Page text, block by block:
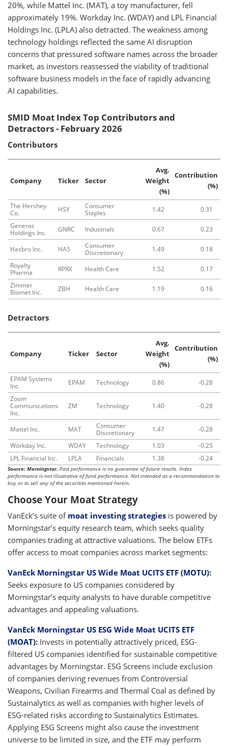
20%, while Mattel Inc. (MAT), a toy manufacturer, fell
approximately 19%. Workday Inc. (WDAY) and LPL Financial
Holdings Inc. (LPLA) also detracted. The weakness among
technology holdings reflected the same AI disruption
concerns that pressured software names across the broader
market, as investors reassessed the viability of traditional
software business models in the face of rapidly advancing
AI capabilities.
SMID Moat Index Top Contributors and
Detractors - February 2026
Contributors
Company Ticker Sector
Avg.
Weight
(%)
Contribution
(%)
The Hershey
Co.
HSY
Consumer
Staples
1.42
0.31
Generac
Holdings Inc.
GNRC Industrials 0.67 0.23
Hasbro Inc. HAS
Consumer
Discretionary
1.49
0.18
Royalty
Pharma
RPRX Health Care 1.52
0.17
Zimmer
Biomet Inc.
ZBH Health Care 1.19 0.16
Detractors
Company Ticker Sector
Avg.
Weight
(%)
Contribution
(%)
EPAM Systems
Inc.
EPAM Technology 0.86
-0.28
Zoom
Communications
Inc.
ZM Technology 1.40 -0.28
Mattel Inc. MAT
Consumer
Discretionary
1.47
-0.28
Workday Inc.
WDAY Technology 1.03
-0.25
LPL Financial Inc.
LPLA Financials 1.38 -0.24
Source: Morningstar. Past performance is no guarantee of future results. Index
performance is not illustrative of fund performance. Not intended as a recommendation to
buy or to sell any of the securities mentioned herein.
Choose Your Moat Strategy
VanEck’s suite of moat investing strategies is powered by
Morningstar’s equity research team, which seeks quality
companies trading at attractive valuations. The below ETFs
offer access to moat companies across market segments:
VanEck Morningstar US Wide Moat UCITS ETF (MOTU):
Seeks exposure to US companies considered by
Morningstar’s equity analysts to have durable competitive
advantages and appealing valuations.
VanEck Morningstar US ESG Wide Moat UCITS ETF
(MOAT): Invests in potentially attractively priced, ESG-
filtered US companies identified for sustainable competitive
advantages by Morningstar. ESG Screens include exclusion
of companies deriving revenues from Controversial
Weapons, Civilian Firearms and Thermal Coal as defined by
Sustainalytics as well as companies with higher levels of
ESG-related risks according to Sustainalytics Estimates.
Applying ESG Screens might also cause the investment
universe to be limited in size, and the ETF may perform